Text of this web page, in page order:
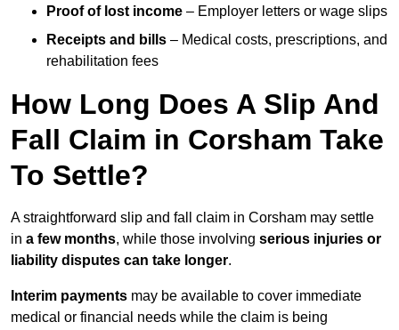
Proof of lost income – Employer letters or wage slips
Receipts and bills – Medical costs, prescriptions, and
rehabilitation fees
How Long Does A Slip And
Fall Claim in Corsham Take
To Settle?
A straightforward slip and fall claim in Corsham may settle
in a few months, while those involving serious injuries or
liability disputes can take longer.
Interim payments may be available to cover immediate
medical or financial needs while the claim is being